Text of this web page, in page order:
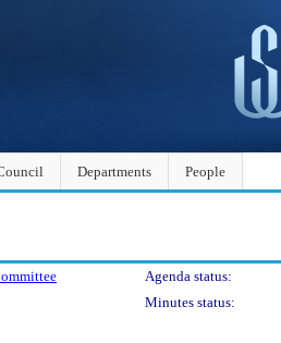
Departments People
Agenda status:
Minutes status: